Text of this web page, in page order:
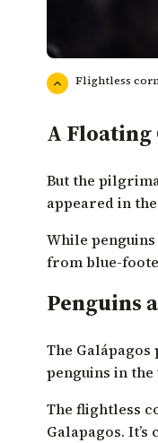
Flightless
A Floating
But the
appeared in
While
from blue-
Penguins
The
penguins in
The flightless
Galapagos.